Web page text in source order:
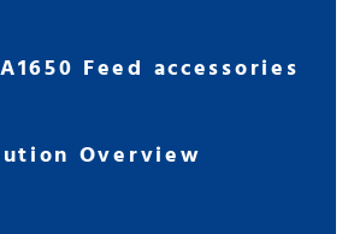
Feed accessories
Overview